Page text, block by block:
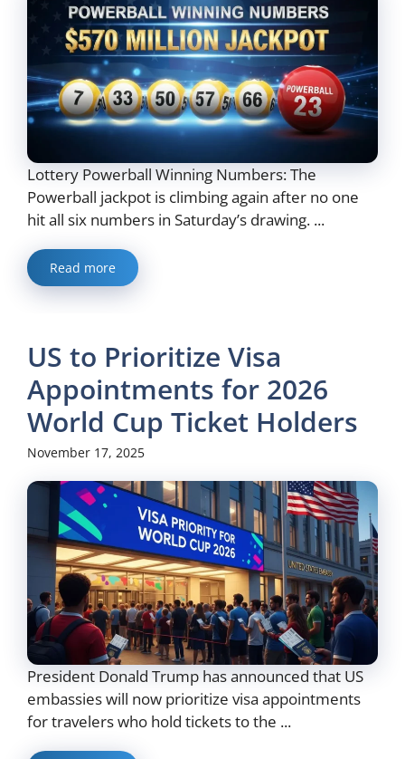
Lottery Powerball Winning Numbers: The
Powerball jackpot is climbing again after no one
hit all six numbers in Saturday’s drawing. ...
Read more
US to Prioritize Visa
Appointments for 2026
World Cup Ticket Holders
November 17, 2025
President Donald Trump has announced that US
embassies will now prioritize visa appointments
for travelers who hold tickets to the ...